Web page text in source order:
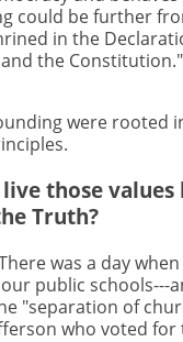
could be further
in the
the Constitution."
were rooted
those values
Truth?
was a day
public schools---
"separation of
who voted for